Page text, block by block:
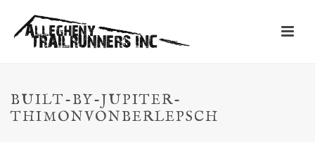
BUILT-BY-JUPITER-
THIMONVONBERLEPSCH